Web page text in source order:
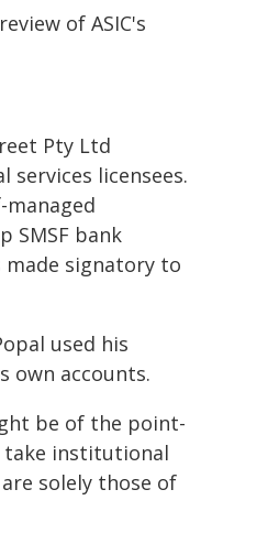
of ASIC's
Pty Ltd
licensees.
SMSF bank
made signatory to
used his
own accounts.
be of the point-
take institutional
solely those of